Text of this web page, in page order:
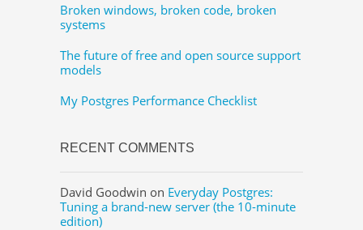
Broken windows, broken code, broken
systems
The future of free and open source support
models
My Postgres Performance Checklist
RECENT COMMENTS
David Goodwin on Everyday Postgres:
Tuning a brand-new server (the 10-minute
edition)